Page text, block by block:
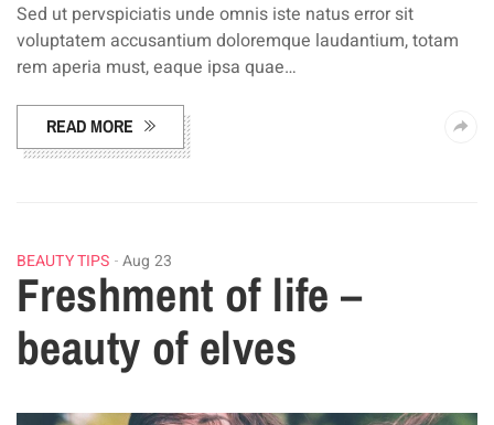
Sed ut pervspiciatis unde omnis iste natus error sit
voluptatem accusantium doloremque laudantium, totam
rem aperia must, eaque ipsa quae…
READ MORE
BEAUTY TIPS Aug 23
Freshment of life –
beauty of elves